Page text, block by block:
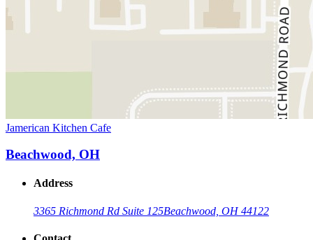
Jamerican Kitchen Cafe
Beachwood, OH
Address
3365 Richmond Rd Suite 125Beachwood, OH 44122